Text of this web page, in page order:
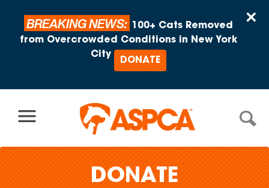
×
BREAKING NEWS:
100+ Cats Removed
from Overcrowded Conditions in New York
City
DONATE
DONATE